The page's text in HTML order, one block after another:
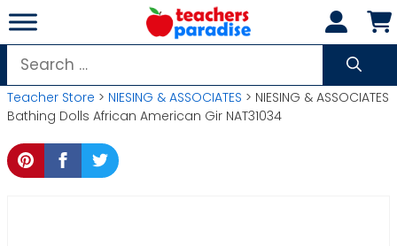
Skip
to
content
Search
for:
Teacher Store > NIESING & ASSOCIATES > NIESING & ASSOCIATES
Bathing Dolls African American Gir NAT31034